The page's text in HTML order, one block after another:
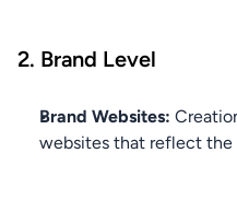
2. Brand Level
Brand Websites:
websites that reflect the